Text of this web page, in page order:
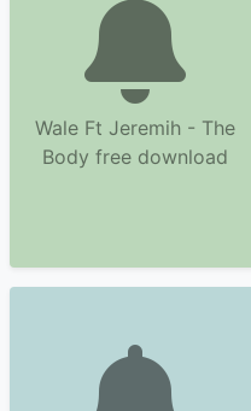
Wale Ft Jeremih - The
Body free download